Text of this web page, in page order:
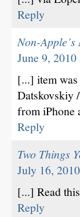
Reply
Non-
June 9,
[...] item
Datskovskiy
from iPhone
Reply
Two Things
July 16,
[...] Read
Reply